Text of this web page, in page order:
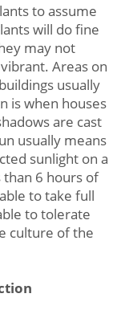
to assume
will do fine
may not
Areas on
usually
is when houses
are cast
usually means
sunlight on a
than 6 hours of
to take full
to tolerate
culture of the